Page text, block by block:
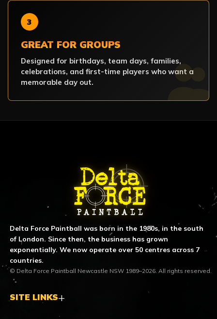
3
GREAT FOR GROUPS
Designed for birthdays, team days, families,
celebrations, and first-time players who want a
memorable day out.
ABOUT DELTA FORCE
Delta Force Paintball was born in the 1980s, in the south
of London. Since then, the business has grown
exponentially. We now operate over 50 centres across 7
countries.
© Delta Force Paintball Newcastle NSW 1989–2026. All rights reserved.
SITE LINKS